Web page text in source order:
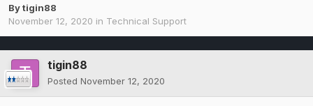
Bytigin88
November 12, 2020 in Technical Support
tigin88
Posted November 12, 2020